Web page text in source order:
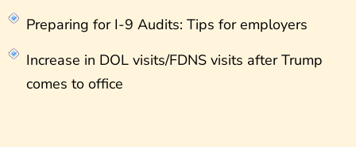
Preparing for I-9 Audits: Tips for employers
Increase in DOL visits/FDNS visits after Trump
comes to office